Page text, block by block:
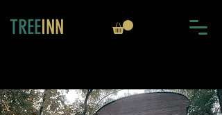
TREEINN